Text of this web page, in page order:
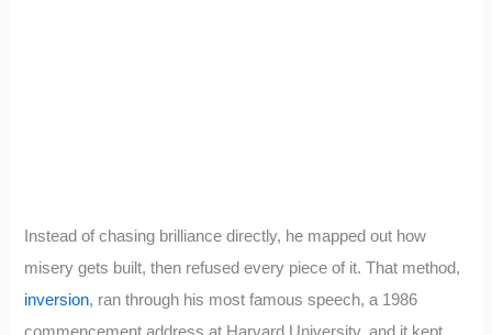
Instead of chasing brilliance directly, he mapped out how
misery gets built, then refused every piece of it. That method,
inversion, ran through his most famous speech, a 1986